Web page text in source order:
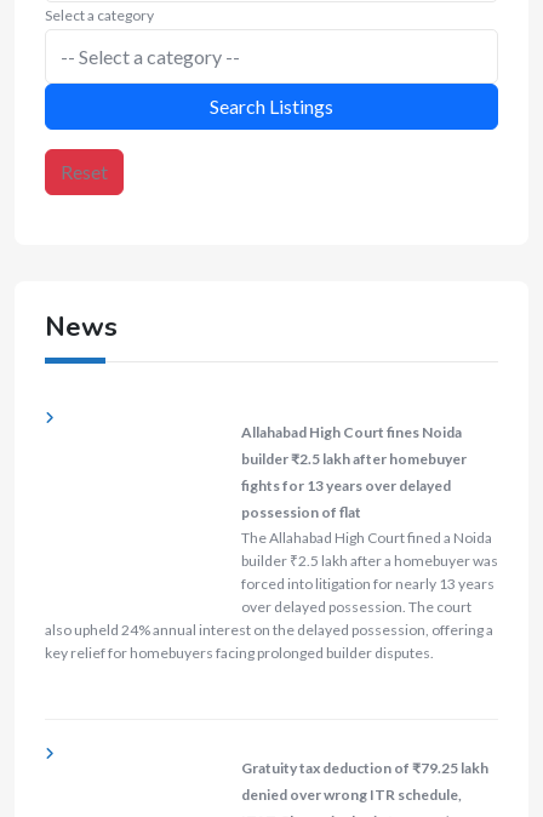
Select a category
Search Listings
Reset
News
Allahabad High Court fines Noida
builder ₹2.5 lakh after homebuyer
fights for 13 years over delayed
possession of flat
The Allahabad High Court fined a Noida
builder ₹2.5 lakh after a homebuyer was
forced into litigation for nearly 13 years
over delayed possession. The court
also upheld 24% annual interest on the delayed possession, offering a
key relief for homebuyers facing prolonged builder disputes.
Gratuity tax deduction of ₹79.25 lakh
denied over wrong ITR schedule,